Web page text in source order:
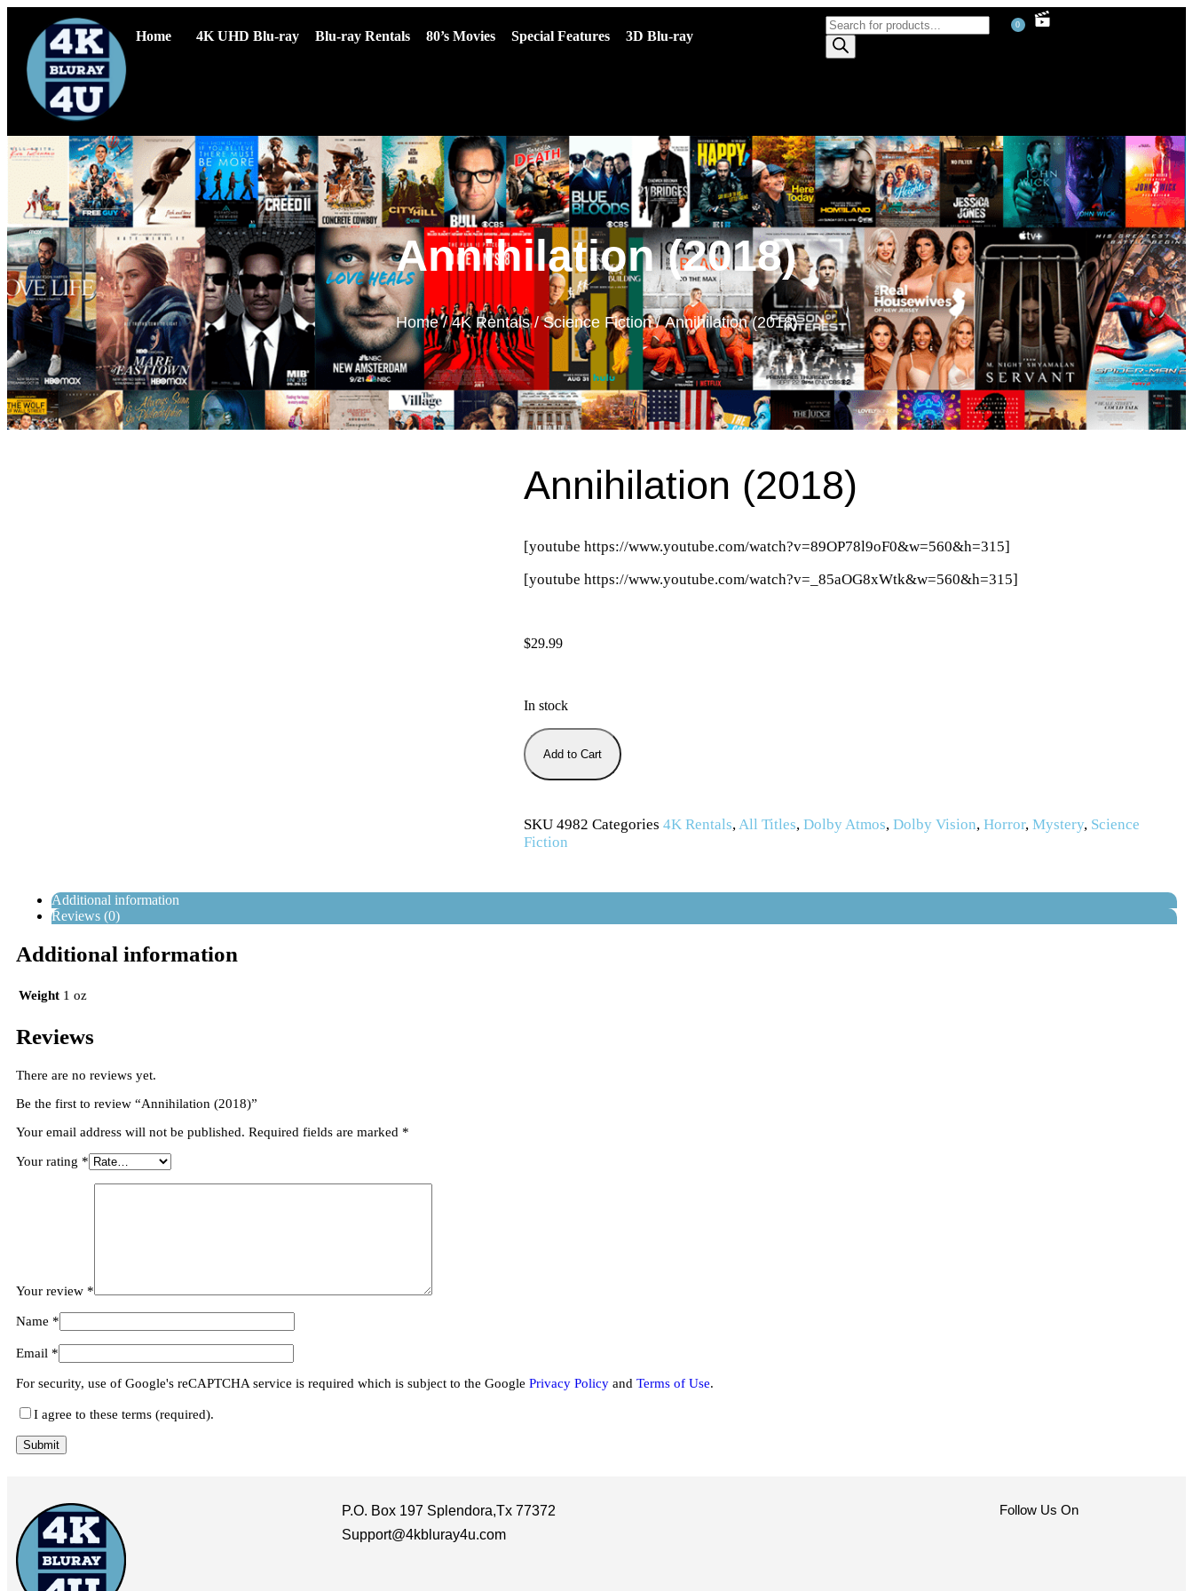
Home 4K UHD Blu-ray Blu-ray Rentals 80’s Movies Special Features 3D Blu-ray
0
Annihilation (2018)
Home/4K Rentals/Science Fiction/ Annihilation (2018)
Annihilation (2018)
[youtube https://www.youtube.com/watch?v=89OP78l9oF0&w=560&h=315]
[youtube https://www.youtube.com/watch?v=_85aOG8xWtk&w=560&h=315]
$29.99
In stock
Add to Cart
SKU4982Categories 4K Rentals, All Titles,Dolby Atmos,Dolby Vision,Horror,Mystery, Science
Fiction
Additional information
Reviews (0)
Additional information
Weight 1 oz
Reviews
There are no reviews yet.
Be the first to review “Annihilation (2018)”
Your email address will not be published. Required fields are marked *
Your rating *
Your review *
Name *
Email *
For security, use of Google's reCAPTCHA service is required which is subject to the Google Privacy Policy and Terms of Use.
I agree to these terms (required).
P.O. Box 197 Splendora,Tx 77372
Support@4kbluray4u.com
Follow Us On